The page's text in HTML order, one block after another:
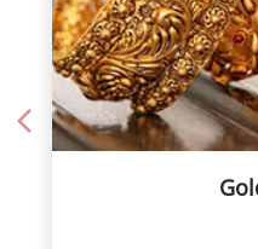
Gold loan is a loan
a lender by pledging